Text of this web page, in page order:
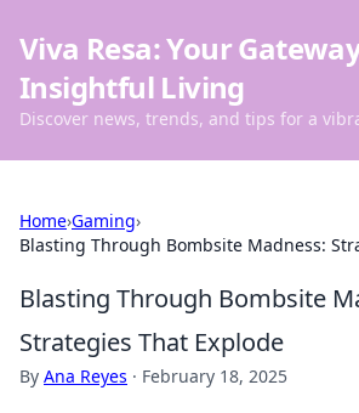
Viva Resa: Your
Insightful Living
Discover news, trends, and tips for a
Home›Gaming›
Blasting Through Bombsite Madness:
Blasting Through Bombsite
Strategies That Explode
By Ana Reyes · February 18, 2025